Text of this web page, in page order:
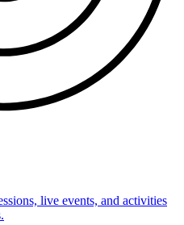
live events, and activities